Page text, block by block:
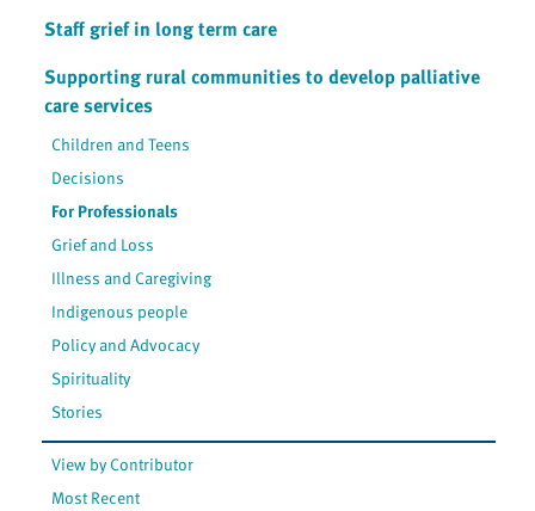
Staff grief in long term care
Supporting rural communities to develop palliative
care services
Children and Teens
Decisions
For Professionals
Grief and Loss
Illness and Caregiving
Indigenous people
Policy and Advocacy
Spirituality
Stories
View by Contributor
Most Recent